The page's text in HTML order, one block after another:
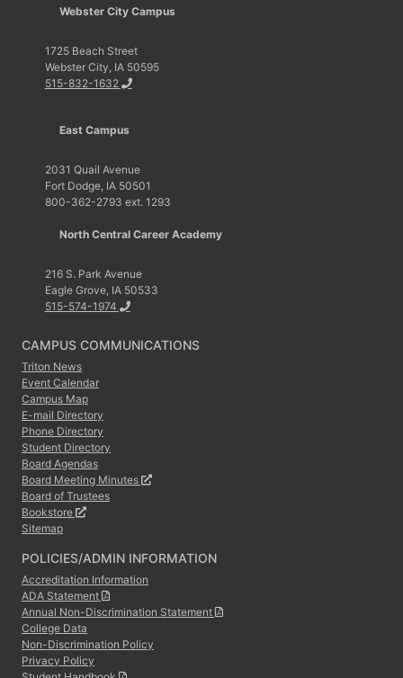
Webster City Campus
1725 Beach Street
Webster City, IA 50595
515-832-1632
East Campus
2031 Quail Avenue
Fort Dodge, IA 50501
800-362-2793 ext. 1293
North Central Career Academy
216 S. Park Avenue
Eagle Grove, IA 50533
515-574-1974
CAMPUS COMMUNICATIONS
Triton News
Event Calendar
Campus Map
E-mail Directory
Phone Directory
Student Directory
Board Agendas
Board Meeting Minutes
Board of Trustees
Bookstore
Sitemap
POLICIES/ADMIN INFORMATION
Accreditation Information
ADA Statement
Annual Non-Discrimination Statement
College Data
Non-Discrimination Policy
Privacy Policy